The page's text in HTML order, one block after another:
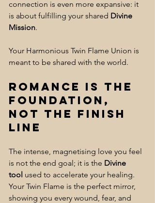
connection is even more expansive: it
is about fulfilling your shared Divine
Mission.
Your Harmonious Twin Flame Union is
meant to be shared with the world.
Romance is the
Foundation,
Not the Finish
Line
The intense, magnetising love you feel
is not the end goal; it is the Divine
tool used to accelerate your healing.
Your Twin Flame is the perfect mirror,
showing you every wound, fear, and